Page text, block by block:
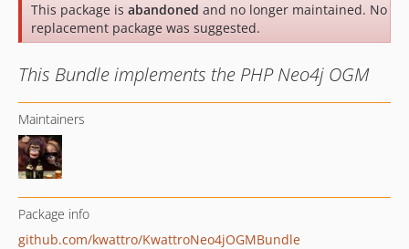
This package is abandoned and no longer maintained. No
replacement package was suggested.
This Bundle implements the PHP Neo4j OGM
Maintainers
Package info
github.com/kwattro/KwattroNeo4jOGMBundle